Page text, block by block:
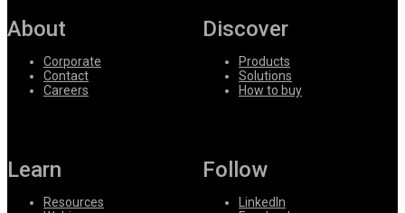
About
Corporate
Contact
Careers
Discover
Products
Solutions
How to buy
Learn
Resources
Follow
LinkedIn